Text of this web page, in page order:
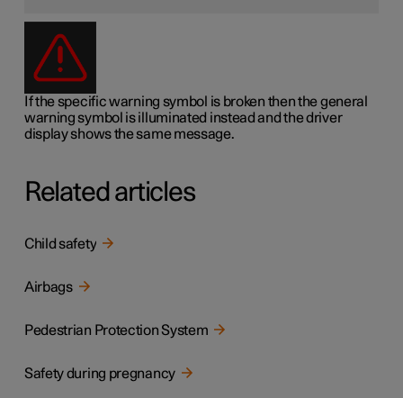
If the specific warning symbol is broken then the general
warning symbol is illuminated instead and the driver
display shows the same message.
Related articles
Child safety
Airbags
Pedestrian Protection System
Safety during pregnancy